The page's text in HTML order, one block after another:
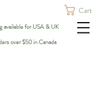
Cart
available for USA & UK
over $50 in Canada